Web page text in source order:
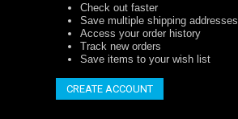
Check out faster
Save multiple shipping addresses
Access your order history
Track new orders
Save items to your wish list
CREATE ACCOUNT